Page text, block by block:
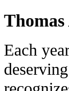
Each